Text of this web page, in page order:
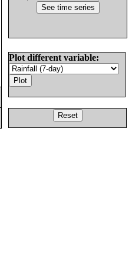
Plot different variable: